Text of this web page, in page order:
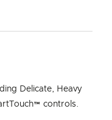
Delicate, Heavy
controls.